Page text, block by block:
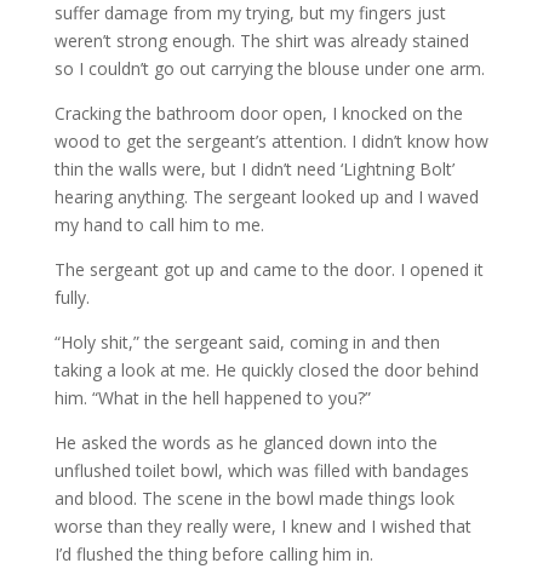
suffer damage from my trying, but my fingers just
weren’t strong enough. The shirt was already stained
so I couldn’t go out carrying the blouse under one arm.
Cracking the bathroom door open, I knocked on the
wood to get the sergeant’s attention. I didn’t know how
thin the walls were, but I didn’t need ‘Lightning Bolt’
hearing anything. The sergeant looked up and I waved
my hand to call him to me.
The sergeant got up and came to the door. I opened it
fully.
“Holy shit,” the sergeant said, coming in and then
taking a look at me. He quickly closed the door behind
him. “What in the hell happened to you?”
He asked the words as he glanced down into the
unflushed toilet bowl, which was filled with bandages
and blood. The scene in the bowl made things look
worse than they really were, I knew and I wished that
I’d flushed the thing before calling him in.